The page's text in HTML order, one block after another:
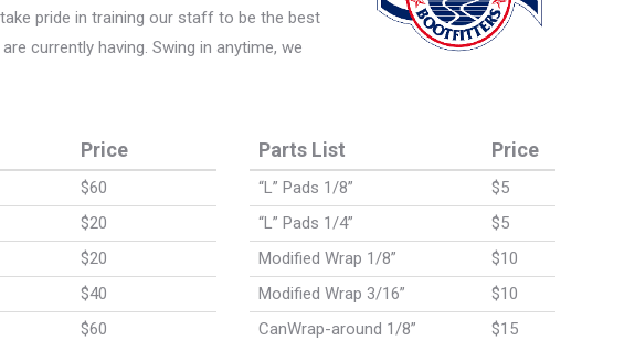
pride in training our staff to be the best
currently having. Swing in anytime, we
Price
$60
$20
$20
$40
$60
Parts List Price
“L” Pads 1/8”
$5
“L” Pads 1/4”
$5
Modified Wrap 1/8”
$10
Modified Wrap 3/16”
$10
CanWrap-around 1/8”
$15